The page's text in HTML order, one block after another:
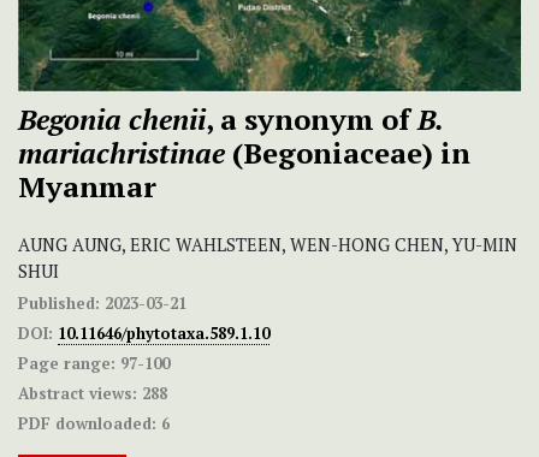
Begonia chenii, a synonym ofB.
mariachristinae (Begoniaceae) in
Myanmar
AUNG AUNG, ERIC WAHLSTEEN, WEN-HONG CHEN, YU-MIN
SHUI
Published: 2023-03-21
DOI: 10.11646/phytotaxa.589.1.10
Page range: 97-100
Abstract views: 288
PDF downloaded: 6